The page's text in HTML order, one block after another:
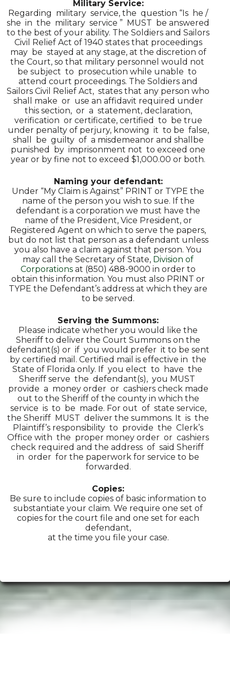
Military Service:
Regarding military service, the question “Is he /
she in the military service ” MUST be answered
to the best of your ability. The Soldiers and Sailors
Civil Relief Act of 1940 states that proceedings
may be stayed at any stage, at the discretion of
the Court, so that military personnel would not
be subject to prosecution while unable to
attend court proceedings. The Soldiers and
Sailors Civil Relief Act, states that any person who
shall make or use an affidavit required under
this section, or a statement, declaration,
verification or certificate, certified to be true
under penalty of perjury, knowing it to be false,
shall be guilty of a misdemeanor and shallbe
punished by imprisonment not to exceed one
year or by fine not to exceed $1,000.00 or both.
Naming your defendant:
Under “My Claim is Against” PRINT or TYPE the
name of the person you wish to sue. If the
defendant is a corporation we must have the
name of the President, Vice President, or
Registered Agent on which to serve the papers,
but do not list that person as a defendant unless
you also have a claim against that person. You
may call the Secretary of State, Division of
Corporations at (850) 488-9000 in order to
obtain this information. You must also PRINT or
TYPE the Defendant’s address at which they are
to be served.
Serving the Summons:
Please indicate whether you would like the
Sheriff to deliver the Court Summons on the
defendant(s) or if you would prefer it to be sent
by certified mail. Certified mail is effective in the
State of Florida only. If you elect to have the
Sheriff serve the defendant(s), you MUST
provide a money order or cashiers check made
out to the Sheriff of the county in which the
service is to be made. For out of state service,
the Sheriff MUST deliver the summons. It is the
Plaintiff’s responsibility to provide the Clerk’s
Office with the proper money order or cashiers
check required and the address of said Sheriff
in order for the paperwork for service to be
forwarded.
Copies:
Be sure to include copies of basic information to
substantiate your claim. We require one set of
copies for the court file and one set for each
defendant,
at the time you file your case.